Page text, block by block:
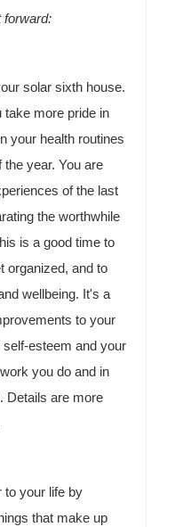
forward:
solar sixth house.
take more pride in
your health routines
year. You are
of the last
the worthwhile
is a good time to
organized, and to
wellbeing. It's a
to your
self-esteem and your
you do and in
Details are more
to your life by
that make up